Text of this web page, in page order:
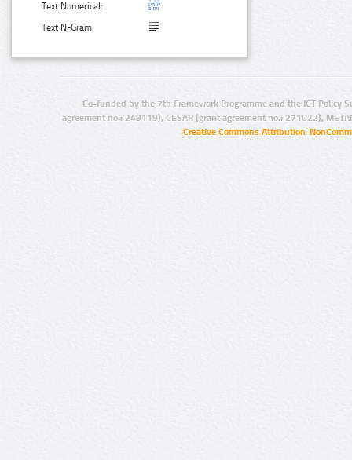
Text Numerical:
Text N-Gram:
Co-funded by the 7th Framework Programme and the ICT Policy
agreement no.: 249119), CESAR (grant agreement no.: 271022),
Creative Commons Attribution-